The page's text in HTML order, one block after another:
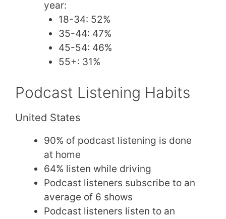
year:
18-34: 52%
35-44: 47%
45-54: 46%
55+: 31%
Podcast Listening Habits
United States
90% of podcast listening is done
at home
64% listen while driving
Podcast listeners subscribe to an
average of 6 shows
Podcast listeners listen to an